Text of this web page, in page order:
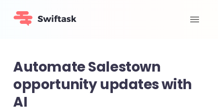
Automate Salestown
opportunity updates with
AI